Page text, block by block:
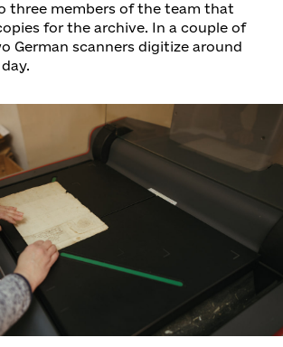
three members of the team that
for the archive. In a couple of
German scanners digitize around